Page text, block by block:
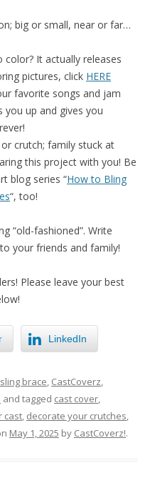
big or small, near or far…
It actually releases
pictures, click HERE
favorite songs and jam
you up and gives you
crutch; family stuck at
this project with you! Be
blog series “How to Bling
“, too!
“old-fashioned”. Write
your friends and family!
Please leave your best
LinkedIn
brace, CastCoverz,
and tagged cast cover,
cast, decorate your crutches,
May 1, 2025 by CastCoverz!.